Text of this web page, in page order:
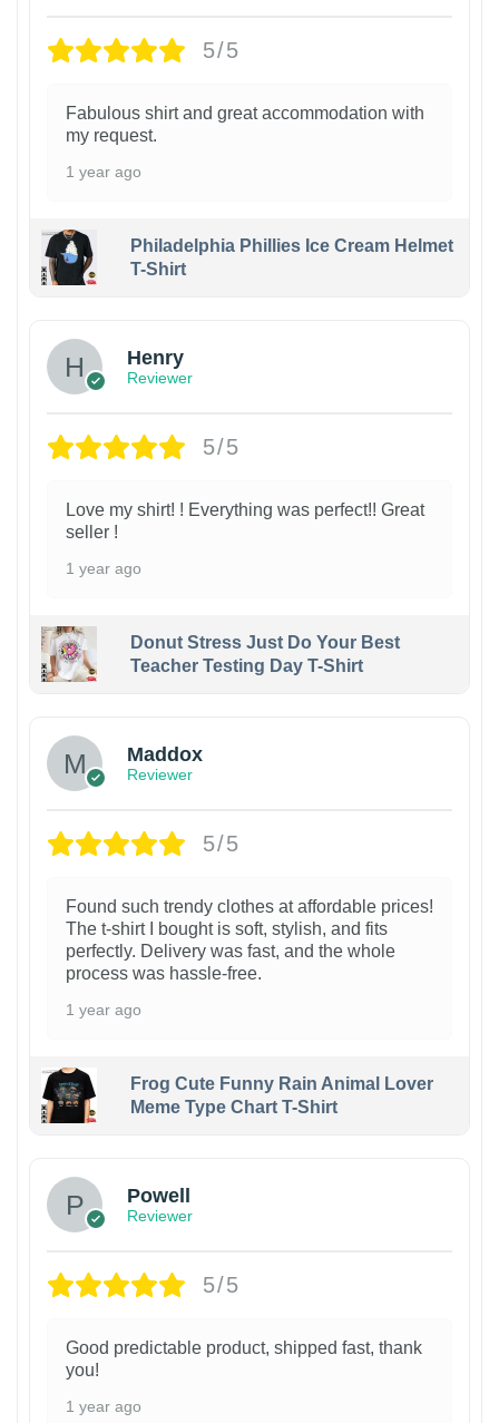
5/5
Fabulous shirt and great accommodation with
my request.
1 year ago
Philadelphia Phillies Ice Cream Helmet
T-Shirt
Henry
Reviewer
5/5
Love my shirt! ! Everything was perfect!! Great
seller !
1 year ago
Donut Stress Just Do Your Best
Teacher Testing Day T-Shirt
Maddox
Reviewer
5/5
Found such trendy clothes at affordable prices!
The t-shirt I bought is soft, stylish, and fits
perfectly. Delivery was fast, and the whole
process was hassle-free.
1 year ago
Frog Cute Funny Rain Animal Lover
Meme Type Chart T-Shirt
Powell
Reviewer
5/5
Good predictable product, shipped fast, thank
you!
1 year ago